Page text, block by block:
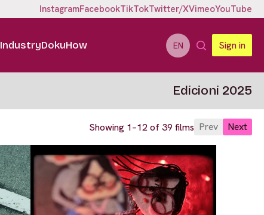
InstagramFacebookTikTokTwitter/XVimeoYouTube
IndustryDokuHow EN Sign in
Edicioni 2025
Showing 1–12 of 39 films Prev Next